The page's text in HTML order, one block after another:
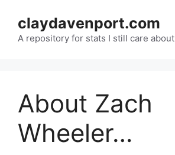
content
claydavenport.com
A repository for stats I still care about
About Zach
Wheeler…